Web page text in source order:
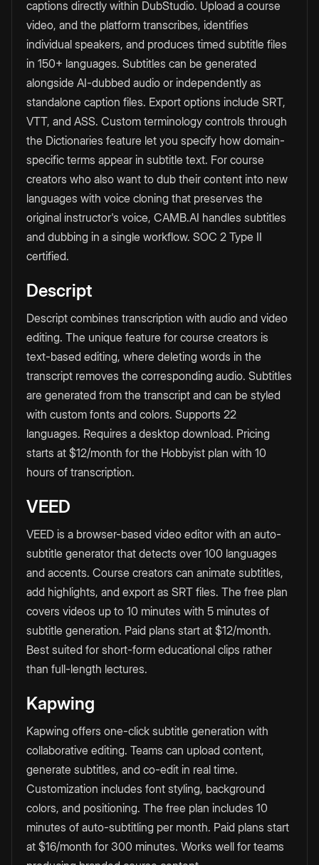
captions directly within DubStudio. Upload a course
video, and the platform transcribes, identifies
individual speakers, and produces timed subtitle files
in 150+ languages. Subtitles can be generated
alongside AI-dubbed audio or independently as
standalone caption files. Export options include SRT,
VTT, and ASS. Custom terminology controls through
the Dictionaries feature let you specify how domain-
specific terms appear in subtitle text. For course
creators who also want to dub their content into new
languages with voice cloning that preserves the
original instructor's voice, CAMB.AI handles subtitles
and dubbing in a single workflow. SOC 2 Type II
certified.
Descript
Descript combines transcription with audio and video
editing. The unique feature for course creators is
text-based editing, where deleting words in the
transcript removes the corresponding audio. Subtitles
are generated from the transcript and can be styled
with custom fonts and colors. Supports 22
languages. Requires a desktop download. Pricing
starts at $12/month for the Hobbyist plan with 10
hours of transcription.
VEED
VEED is a browser-based video editor with an auto-
subtitle generator that detects over 100 languages
and accents. Course creators can animate subtitles,
add highlights, and export as SRT files. The free plan
covers videos up to 10 minutes with 5 minutes of
subtitle generation. Paid plans start at $12/month.
Best suited for short-form educational clips rather
than full-length lectures.
Kapwing
Kapwing offers one-click subtitle generation with
collaborative editing. Teams can upload content,
generate subtitles, and co-edit in real time.
Customization includes font styling, background
colors, and positioning. The free plan includes 10
minutes of auto-subtitling per month. Paid plans start
at $16/month for 300 minutes. Works well for teams